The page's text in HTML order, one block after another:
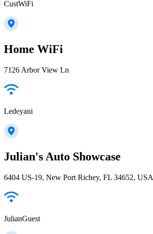
CustWiFi
Home WiFi
7126 Arbor View Ln
Ledeyani
Julian's Auto Showcase
6404 US-19, New Port Richey, FL 34652, USA
JulianGuest